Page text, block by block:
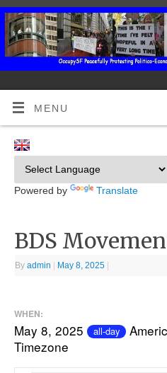
MENU
Powered by Translate
BDS
Byadmin May 8, 2025
WHEN:
May 8, 2025 all-day
Timezone